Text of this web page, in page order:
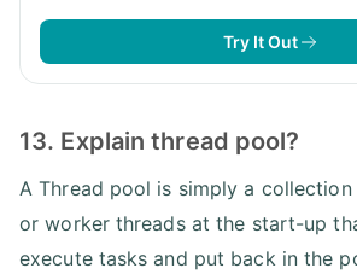
Try It Out
13. Explain thread pool?
A Thread pool is simply a
or worker threads at the start-up
execute tasks and put back in the